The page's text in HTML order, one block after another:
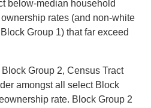
below-median household
rates (and non-white
Group 1) that far exceed
Group 2, Census Tract
amongst all select Block
rate. Block Group 2